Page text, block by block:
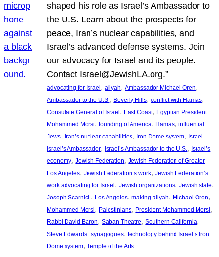
shaped his role as Israel’s Ambassador to
the U.S. Learn about the prospects for
peace, Iran’s nuclear capabilities, and
Israel’s advanced defense systems. Join
our advocacy for Israel and its people.
Contact Israel@JewishLA.org.”
advocating for Israel, aliyah, Ambassador Michael Oren
Ambassador to the U.S. , Beverly Hills, conflict with Hamas
Consulate General of Israel, East Coast, Egyptian President
Mohammed Morsi, founding of America, Hamas, influential
Jews, Iran’s nuclear capabilities, Iron Dome system, Israel
Israel’s Ambassador, Israel’s Ambassador to the U.S. , Israel’s
economy, Jewish Federation, Jewish Federation of Greater
Los Angeles, Jewish Federation’s work, Jewish Federation’s
work advocating for Israel, Jewish organizations, Jewish state
Joseph Scarnici. , Los Angeles, making aliyah, Michael Oren
Mohammed Morsi, Palestinians, President Mohammed Morsi
Rabbi David Baron, Saban Theatre, Southern California
Steve Edwards, synagogues, technology behind Israel’s Iron
Dome system, Temple of the Arts